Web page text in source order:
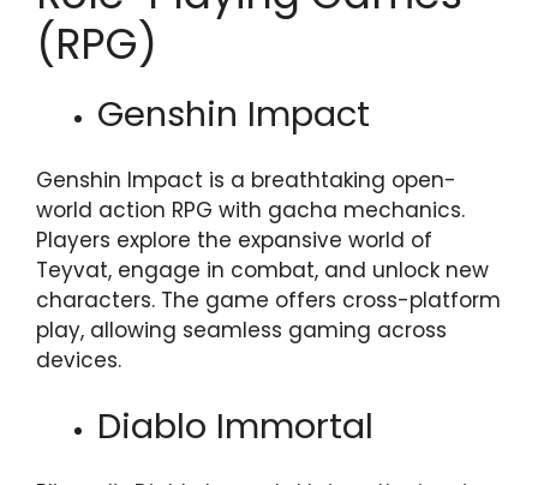
(RPG)
Genshin Impact
Genshin Impact is a breathtaking open-
world action RPG with gacha mechanics.
Players explore the expansive world of
Teyvat, engage in combat, and unlock new
characters. The game offers cross-platform
play, allowing seamless gaming across
devices.
Diablo Immortal